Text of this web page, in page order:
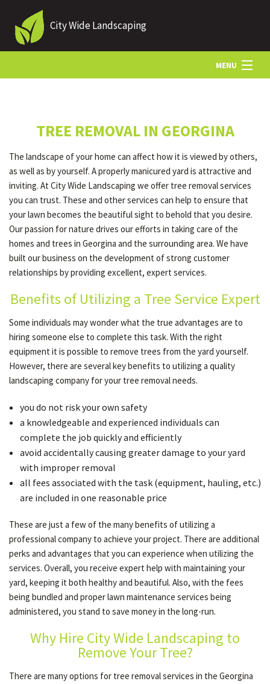
City Wide Landscaping
MENU
LANDSCAPING
OUR SERVICES
TESTIMONIALS
CONTACT
SERVICE AREAS
TREE REMOVAL IN GEORGINA
The landscape of your home can affect how it is viewed by others,
as well as by yourself. A properly manicured yard is attractive and
inviting. At City Wide Landscaping we offer tree removal services
you can trust. These and other services can help to ensure that
your lawn becomes the beautiful sight to behold that you desire.
Our passion for nature drives our efforts in taking care of the
homes and trees in Georgina and the surrounding area. We have
built our business on the development of strong customer
relationships by providing excellent, expert services.
Benefits of Utilizing a Tree Service Expert
Some individuals may wonder what the true advantages are to
hiring someone else to complete this task. With the right
equipment it is possible to remove trees from the yard yourself.
However, there are several key benefits to utilizing a quality
landscaping company for your tree removal needs.
you do not risk your own safety
a knowledgeable and experienced individuals can
complete the job quickly and efficiently
avoid accidentally causing greater damage to your yard
with improper removal
all fees associated with the task (equipment, hauling, etc.)
are included in one reasonable price
These are just a few of the many benefits of utilizing a
professional company to achieve your project. There are additional
perks and advantages that you can experience when utilizing the
services. Overall, you receive expert help with maintaining your
yard, keeping it both healthy and beautiful. Also, with the fees
being bundled and proper lawn maintenance services being
administered, you stand to save money in the long-run.
Why Hire City Wide Landscaping to
Remove Your Tree?
There are many options for tree removal services in the Georgina